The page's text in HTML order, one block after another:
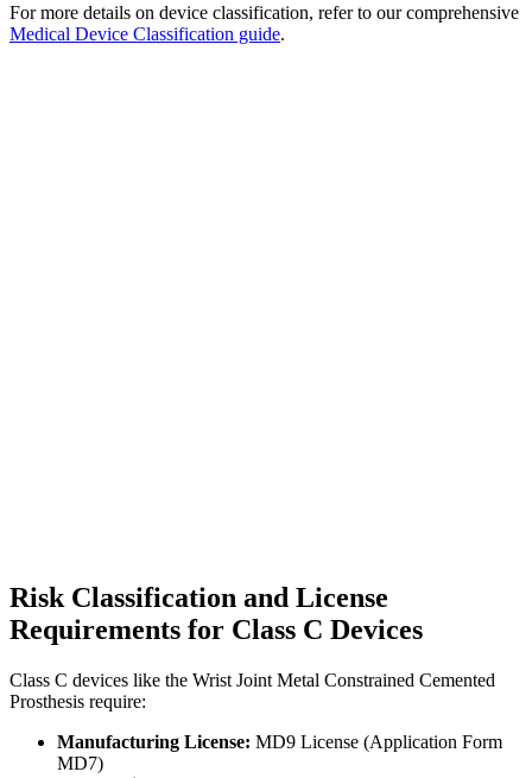
For more details on device classification, refer to our comprehensive
Medical Device Classification guide.
Risk Classification and License
Requirements for Class C Devices
Class C devices like the Wrist Joint Metal Constrained Cemented
Prosthesis require:
Manufacturing License: MD9 License (Application Form
MD7)